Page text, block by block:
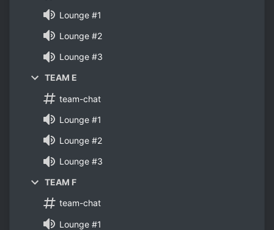
Lounge #1
Lounge #2
Lounge #3
TEAM E
team-chat
Lounge #1
Lounge #2
Lounge #3
TEAM F
team-chat
Lounge #1